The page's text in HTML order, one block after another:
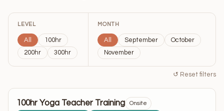
LEVEL
All
100hr
200hr
300hr
MONTH
All September
October
November
↺ Reset filters
100hr Yoga Teacher Training Onsite